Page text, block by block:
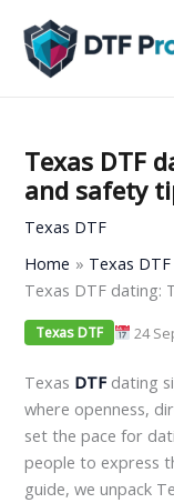
content
Texas DTF
and safety
Texas DTF
Home
Texas DTF
Texas DTF dating:
Texas DTF 24
Texas DTFdating
where openness,
set the pace for
people to express
guide, we unpack